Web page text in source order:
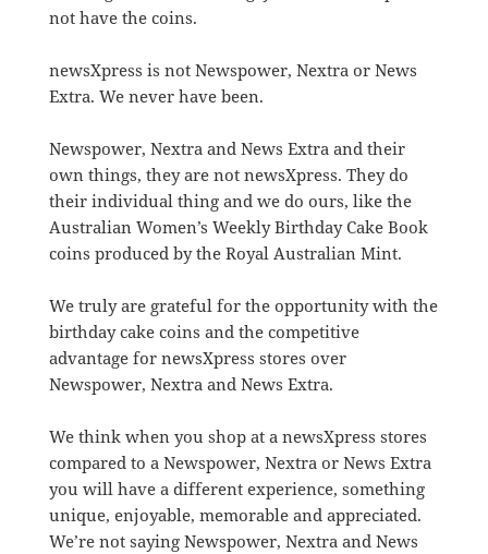
not have the coins.
newsXpress is not Newspower, Nextra or News
Extra. We never have been.
Newspower, Nextra and News Extra and their
own things, they are not newsXpress. They do
their individual thing and we do ours, like the
Australian Women’s Weekly Birthday Cake Book
coins produced by the Royal Australian Mint.
We truly are grateful for the opportunity with the
birthday cake coins and the competitive
advantage for newsXpress stores over
Newspower, Nextra and News Extra.
We think when you shop at a newsXpress stores
compared to a Newspower, Nextra or News Extra
you will have a different experience, something
unique, enjoyable, memorable and appreciated.
We’re not saying Newspower, Nextra and News